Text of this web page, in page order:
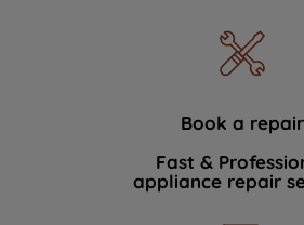
Book a repair
Fast &
appliance repair